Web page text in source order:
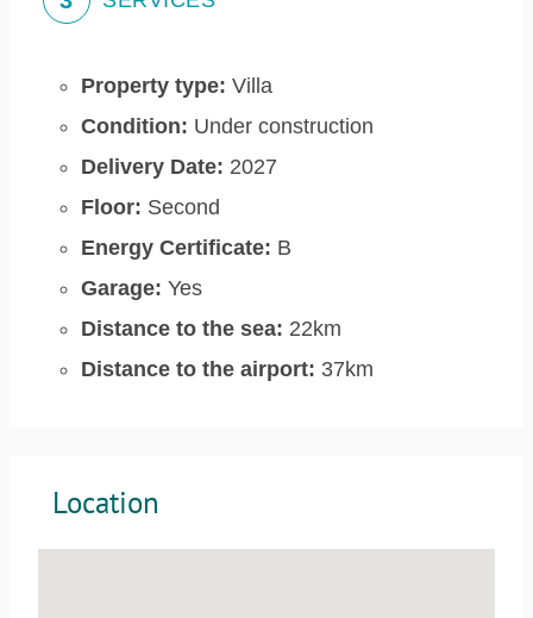
Property type: Villa
Condition: Under construction
Delivery Date: 2027
Floor: Second
Energy Certificate: B
Garage: Yes
Distance to the sea: 22km
Distance to the airport: 37km
Location